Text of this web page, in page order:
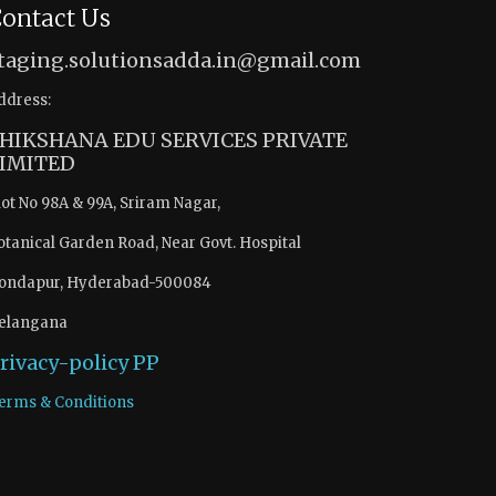
Us
EDU SERVICES PRIVATE
No 98A & 99A, Sriram Nagar,
Garden Road, Near Govt. Hospital
Hyderabad-500084
policyPP
& Conditions